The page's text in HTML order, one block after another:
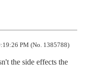
PM (No. 1385788)
the side effects the